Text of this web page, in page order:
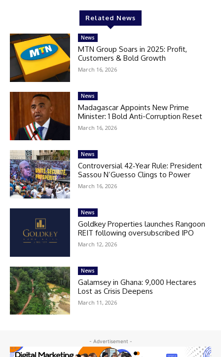
Related News
News
MTN Group Soars in 2025: Profit,
Customers & Bold Growth
March 16, 2026
News
Madagascar Appoints New Prime
Minister: 1 Bold Anti-Corruption Reset
March 16, 2026
News
Controversial 42‑Year Rule: President
Sassou N’Guesso Clings to Power
March 16, 2026
News
Goldkey Properties launches Rangoon
REIT following oversubscribed IPO
March 12, 2026
News
Galamsey in Ghana: 9,000 Hectares
Lost as Crisis Deepens
March 11, 2026
- Advertisement -